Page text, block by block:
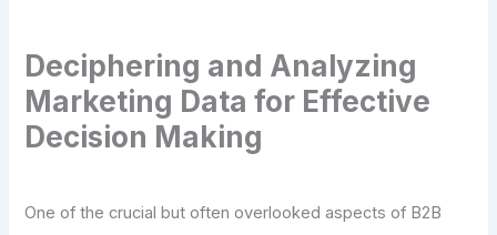
Deciphering and Analyzing
Marketing Data for Effective
Decision Making
One of the crucial but often overlooked aspects of B2B